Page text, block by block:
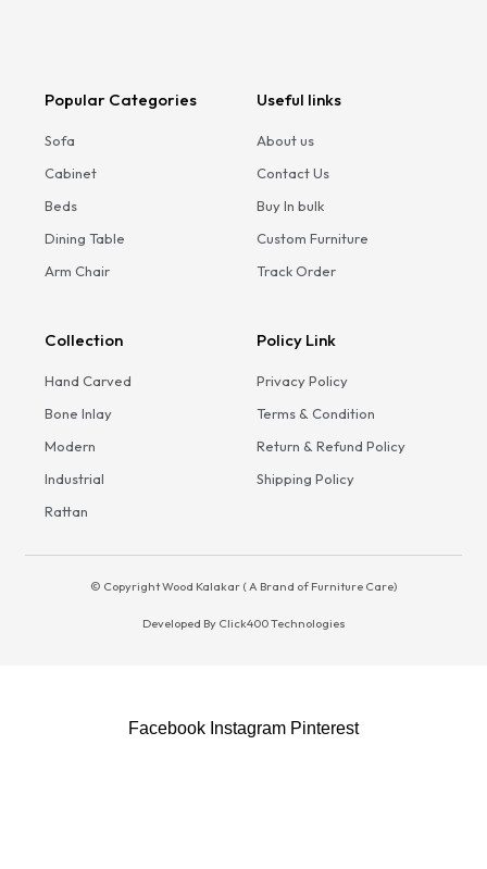
Popular Categories
Sofa
Cabinet
Beds
Dining Table
Arm Chair
Useful links
About us
Contact Us
Buy In bulk
Custom Furniture
Track Order
Collection
Hand Carved
Bone Inlay
Modern
Industrial
Rattan
Policy Link
Privacy Policy
Terms & Condition
Return & Refund Policy
Shipping Policy
© Copyright Wood Kalakar ( A Brand of Furniture Care)
Developed By Click400 Technologies
Facebook Instagram Pinterest